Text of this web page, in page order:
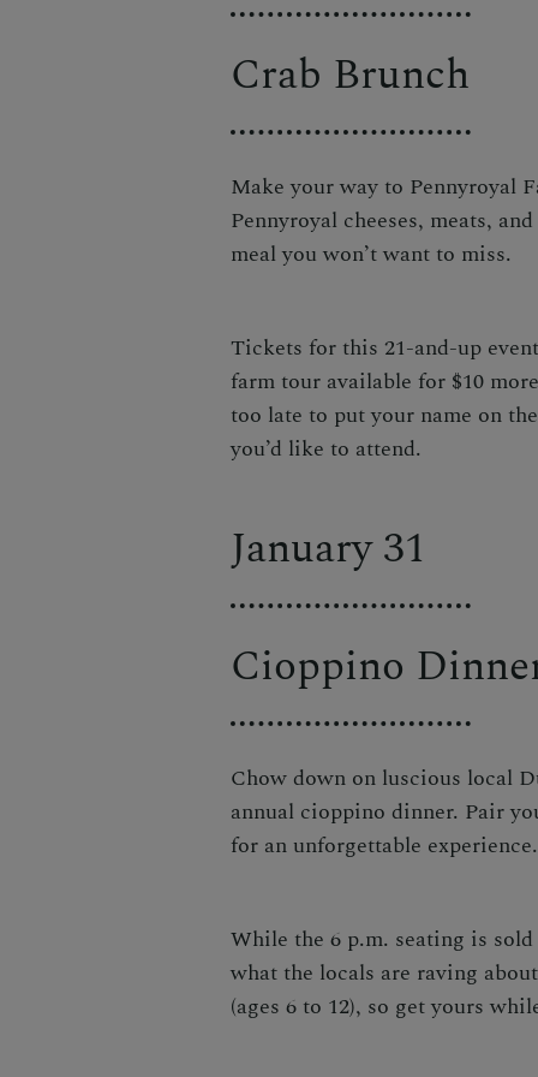
Crab Brunch
Make your way to Pennyroyal
Pennyroyal cheeses, meats,
meal you won’t want to miss.
Tickets for this 21-and-up
farm tour available for $10
too late to put your name on
you’d like to attend.
January 31
Cioppino
Chow down on luscious local
annual cioppino dinner. Pair
for an unforgettable experience.
While the 6 p.m. seating is
what the locals are raving
(ages 6 to 12), so get yours